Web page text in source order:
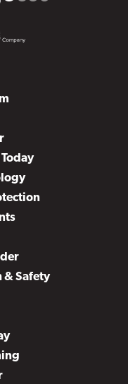
& Safety